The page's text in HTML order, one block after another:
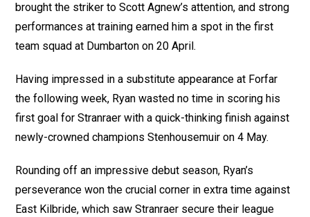
brought the striker to Scott Agnew’s attention, and strong
performances at training earned him a spot in the first
team squad at Dumbarton on 20 April.
Having impressed in a substitute appearance at Forfar
the following week, Ryan wasted no time in scoring his
first goal for Stranraer with a quick-thinking finish against
newly-crowned champions Stenhousemuir on 4 May.
Rounding off an impressive debut season, Ryan’s
perseverance won the crucial corner in extra time against
East Kilbride, which saw Stranraer secure their league